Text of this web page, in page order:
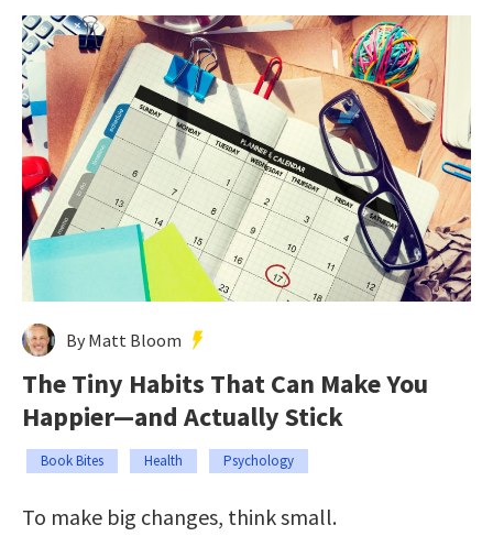
By Matt Bloom
The Tiny Habits That Can Make You
Happier—and Actually Stick
Book Bites Health Psychology
To make big changes, think small.